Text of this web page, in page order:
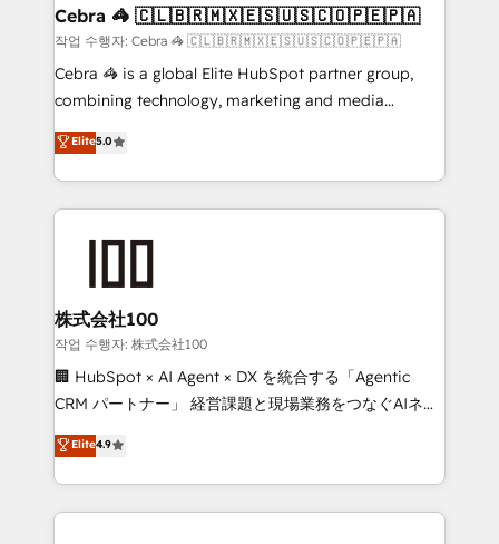
CS: 245% organic growth & +751% new visitors for a
full-funnel HubSpot project ✨ CS: 415% conversion
boost with a new HubSpot site Recognized leaders:
🏆 HubSpot Platform Migration Impact Award 🏆
Inbound Campaign of the Year 🏆 Gold AVA Digital
Award for Best Website 🌟 Accreditations: CRM
Cebra 🦓 🇨🇱🇧🇷🇲🇽🇪🇸🇺🇸🇨🇴🇵🇪🇵🇦
작업 수행자: Cebra 🦓 🇨🇱🇧🇷🇲🇽🇪🇸🇺🇸🇨🇴🇵🇪🇵🇦
Cebra 🦓 is a global Elite HubSpot partner group,
combining technology, marketing and media
expertise across Latin America and Southern
Europe, with teams across 7 countries. Born in Chile,
we combine local insight with international reach to
help businesses grow through technology, creativity,
end solutions that integrate CRM, AI automation,
inbound and loop marketing, content, and digital
creativity. Our multicultural team works in Spanish,
Portuguese, and English to design scalable strategies
that drive measurable growth. 🌎 Highlights: • 10+
Platform Migration Excellence. • Top 3 Partner of the
Year LATAM 2022, 2023, 2024, 2025. • Partner of the
Elite5.0
株式会社100
작업 수행자: 株式会社100
🏢 HubSpot × AI Agent × DX を統合する「Agentic
CRM パートナー」 経営課題と現場業務をつなぐAIネイ
ティブ・エージェンシーとして、HubSpot Eliteの実装
力で顧客フロント業務を再設計します。 💡 100inc は何
をする会社か？ HubSpotを共通基盤に、AIエージェン
トを組み込んだ顧客フロント業務（マーケティング・営
Elite4.9